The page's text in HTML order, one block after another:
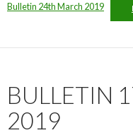
Bulletin 24th March 2019
BULLETIN
2019